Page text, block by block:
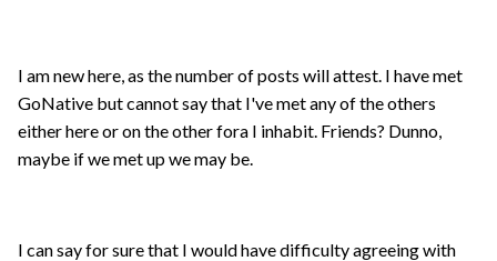
I am new here, as the number of posts will attest. I have met
GoNative but cannot say that I've met any of the others
either here or on the other fora I inhabit. Friends? Dunno,
maybe if we met up we may be.
I can say for sure that I would have difficulty agreeing with